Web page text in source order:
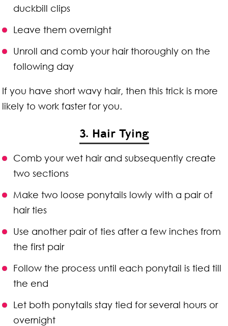
duckbill clips
Leave them overnight
Unroll and comb your hair thoroughly on the
following day
If you have short wavy hair, then this trick is more
likely to work faster for you.
3. Hair Tying
Comb your wet hair and subsequently create
two sections
Make two loose ponytails lowly with a pair of
hair ties
Use another pair of ties after a few inches from
the first pair
Follow the process until each ponytail is tied till
the end
Let both ponytails stay tied for several hours or
overnight